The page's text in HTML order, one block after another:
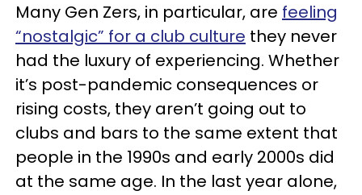
Many Gen Zers, in particular, are feeling
“nostalgic” for a club culture they never
had the luxury of experiencing. Whether
it’s post-pandemic consequences or
rising costs, they aren’t going out to
clubs and bars to the same extent that
people in the 1990s and early 2000s did
at the same age. In the last year alone,